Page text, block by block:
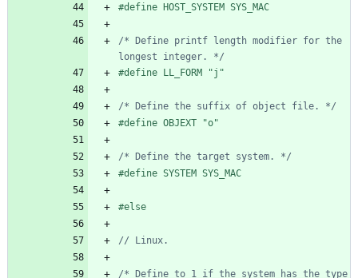
#define HOST_SYSTEM SYS_MAC
/* Define printf length modifier for the
longest integer. */
#define LL_FORM "j"
/* Define the suffix of object file. */
#define OBJEXT "o"
/* Define the target system. */
#define SYSTEM SYS_MAC
#else
/* Define to 1 if the system has the type